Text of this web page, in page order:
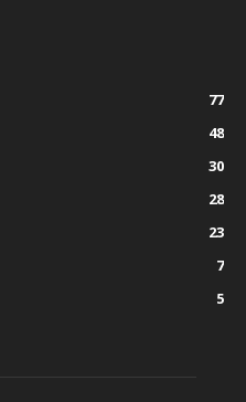
77
48
30
28
23
7
5